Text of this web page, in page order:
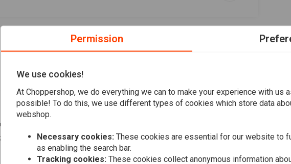
Apex SS3 Bagger Foot Controls, you may experience performance and
sturdy, and adjustable controls made of solid aluminum give improved
Permission
We use cookies!
At Choppershop, we do everything we can to make your experience with us
possible! To do this, we use different types of cookies which store data
webshop.
Necessary cookies: These cookies are essential for our website to
as enabling the search bar.
Tracking cookies: These cookies collect anonymous information